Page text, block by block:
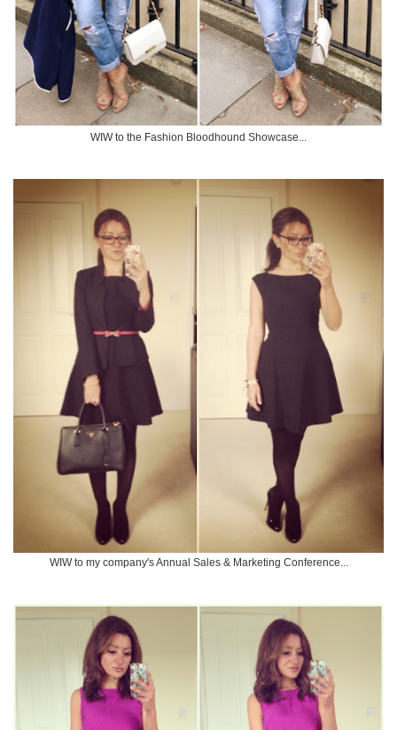
WIW to the Fashion Bloodhound Showcase...
WIW to my company's Annual Sales & Marketing Conference...